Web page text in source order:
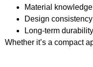
Material knowledge
Design consistency
Long-term durability
Whether it’s a compact